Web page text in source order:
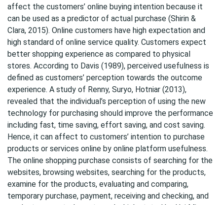
affect the customers’ online buying intention because it
can be used as a predictor of actual purchase (Shirin &
Clara, 2015). Online customers have high expectation and
high standard of online service quality. Customers expect
better shopping experience as compared to physical
stores. According to Davis (1989), perceived usefulness is
defined as customers’ perception towards the outcome
experience. A study of Renny, Suryo, Hotniar (2013),
revealed that the individual’s perception of using the new
technology for purchasing should improve the performance
including fast, time saving, effort saving, and cost saving.
Hence, it can affect to customers’ intention to purchase
products or services online by online platform usefulness.
The online shopping purchase consists of searching for the
websites, browsing websites, searching for the products,
examine for the products, evaluating and comparing,
temporary purchase, payment, receiving and checking, and